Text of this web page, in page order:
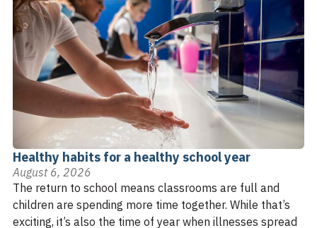
Healthy habits for a healthy school year
August 6, 2026
The return to school means classrooms are full and
children are spending more time together. While that’s
exciting, it’s also the time of year when illnesses spread